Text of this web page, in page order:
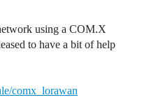
using a COM.X
to have a bit of help
comx_lorawan